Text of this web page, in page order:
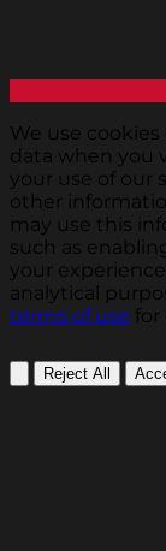
We use
data when you
your use of our
other
may use this
such as
your
analytical
terms of use for
Reject All